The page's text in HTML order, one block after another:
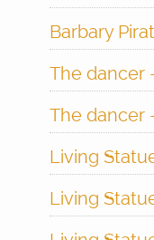
Barbary
The dancer
The dancer
Living
Living